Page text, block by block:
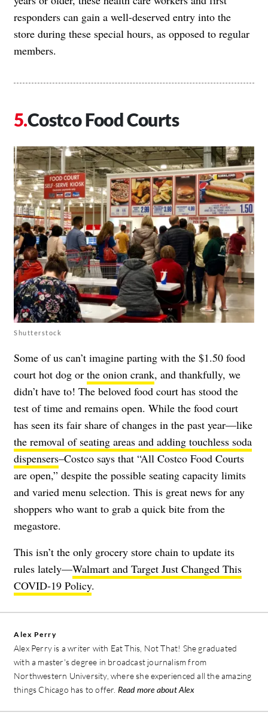
responders can gain a well-deserved entry into the
store during these special hours, as opposed to regular
members.
Costco Food Courts
Shutterstock
Some of us can’t imagine parting with the $1.50 food
court hot dog or the onion crank, and thankfully, we
didn’t have to! The beloved food court has stood the
test of time and remains open. While the food court
has seen its fair share of changes in the past year—like
the removal of seating areas and adding touchless soda
dispensers–Costco says that “All Costco Food Courts
are open,” despite the possible seating capacity limits
and varied menu selection. This is great news for any
shoppers who want to grab a quick bite from the
megastore.
This isn’t the only grocery store chain to update its
rules lately—Walmart and Target Just Changed This
COVID-19 Policy.
Alex Perry
Alex Perry is a writer with Eat This, Not That! She graduated
with a master's degree in broadcast journalism from
Northwestern University, where she experienced all the amazing
things Chicago has to offer. Read more about Alex